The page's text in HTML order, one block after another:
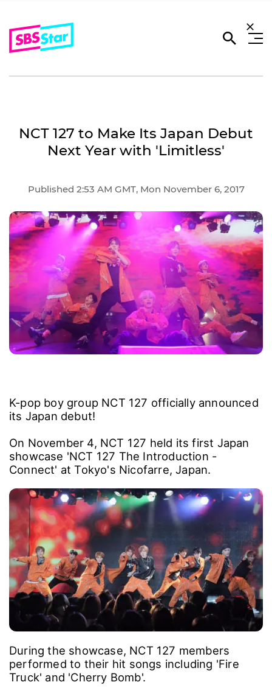
NCT 127 to Make Its Japan Debut
Next Year with 'Limitless'
Published 2:53 AM GMT, Mon November 6, 2017
K-pop boy group NCT 127 officially announced
its Japan debut!
On November 4, NCT 127 held its first Japan
showcase 'NCT 127 The Introduction -
Connect' at Tokyo's Nicofarre, Japan.
During the showcase, NCT 127 members
performed to their hit songs including 'Fire
Truck' and 'Cherry Bomb'.